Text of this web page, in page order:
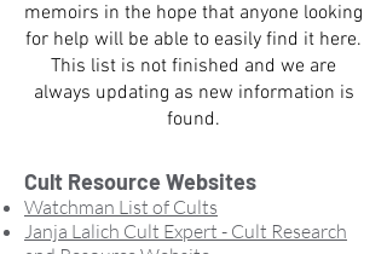
memoirs in the hope that anyone looking
for help will be able to easily find it here.
This list is not finished and we are
always updating as new information is
found.
Cult Resource Websites
Watchman List of Cults
Janja Lalich Cult Expert - Cult Research